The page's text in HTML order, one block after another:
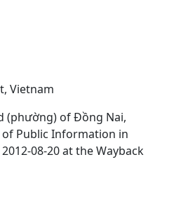
Vietnam
(phường) of Đồng Nai,
Public Information in
08-20 at the Wayback